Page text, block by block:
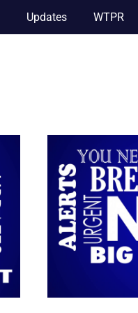
Updates WTPR